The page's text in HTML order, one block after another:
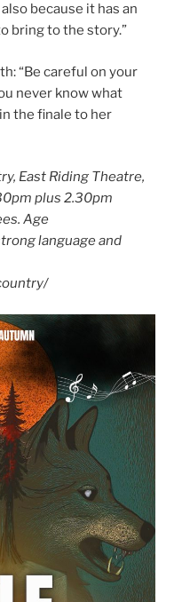
because it has an
bring to the story.”
“Be careful on your
never know what
the finale to her
East Riding Theatre,
plus 2.30pm
Age
language and